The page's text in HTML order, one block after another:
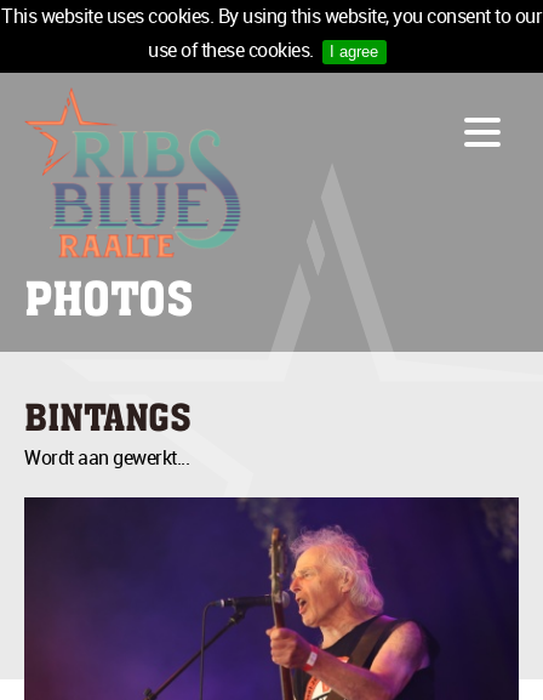
This website uses cookies. By using this website, you consent to our
use of these cookies.
I agree
LINE-UP
ACCOMMODATION
INFO
MEDIA
TICKETS
TICKETS
PHOTOS
BINTANGS
Wordt aan gewerkt...